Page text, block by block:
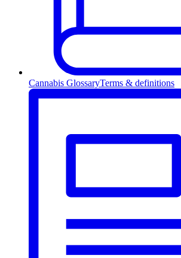
Cannabis GlossaryTerms & definitions